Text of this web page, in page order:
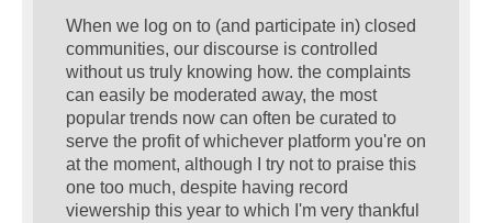
When we log on to (and participate in) closed
communities, our discourse is controlled
without us truly knowing how. the complaints
can easily be moderated away, the most
popular trends now can often be curated to
serve the profit of whichever platform you're on
at the moment, although I try not to praise this
one too much, despite having record
viewership this year to which I'm very thankful